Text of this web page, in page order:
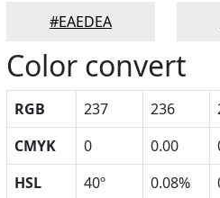
#EAEDEA
Color convert
RGB 237 236
CMYK
0 0.00
HSL
40º 0.08%